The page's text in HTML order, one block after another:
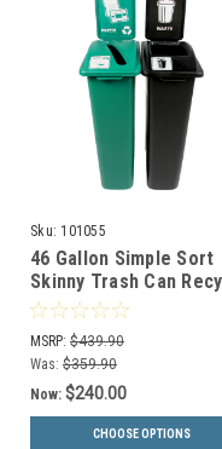
Sku: 101055
46 Gallon Simple Sort
Skinny Trash Can
Bin Combo 8106040-34
(Slot, Waste Openings)
MSRP: $439.90
Was: $359.90
Now: $240.00
CHOOSE OPTIONS